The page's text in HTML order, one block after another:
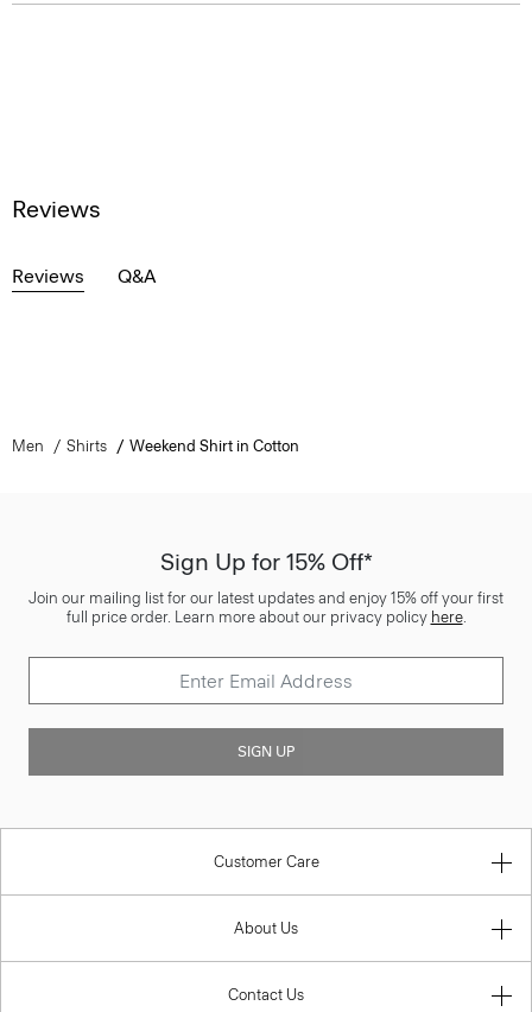
Reviews
Reviews Q&A
Men Shirts Weekend Shirt in Cotton
Sign Up for 15% Off*
Join our mailing list for our latest updates and enjoy 15% off your first
full price order. Learn more about our privacy policy here.
SIGN UP
Customer Care
About Us
Contact Us